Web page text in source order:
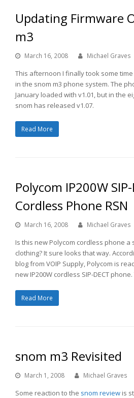
Updating Firmware
m3
March 16, 2008 Michael Graves
This afternoon I finally took some
in the snom m3 phone system. The
January loaded with v1.01, but in the
snom has released v1.07.
Read More
Polycom IP200W
Cordless Phone RSN
March 16, 2008 Michael Graves
Is this new Polycom cordless phone a
clothing? It sure looks that way.
blog from VOIP Supply, Polycom is
new IP200W cordless SIP-DECT
Read More
snom m3 Revisited
March 1, 2008 Michael Graves
Some reaction to the snom review is